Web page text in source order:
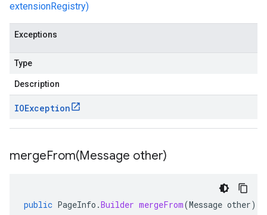
extensionRegistry)
Exceptions
Type
Description
IOException
mergeFrom(Message other)
public PageInfo .Builder mergeFrom(Message other)